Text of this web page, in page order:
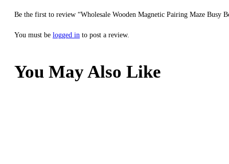
Be the first to review “Wholesale Wooden Magnetic Pairing Maze
You must be logged in to post a review.
You May Also Like